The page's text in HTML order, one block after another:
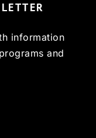
information
and